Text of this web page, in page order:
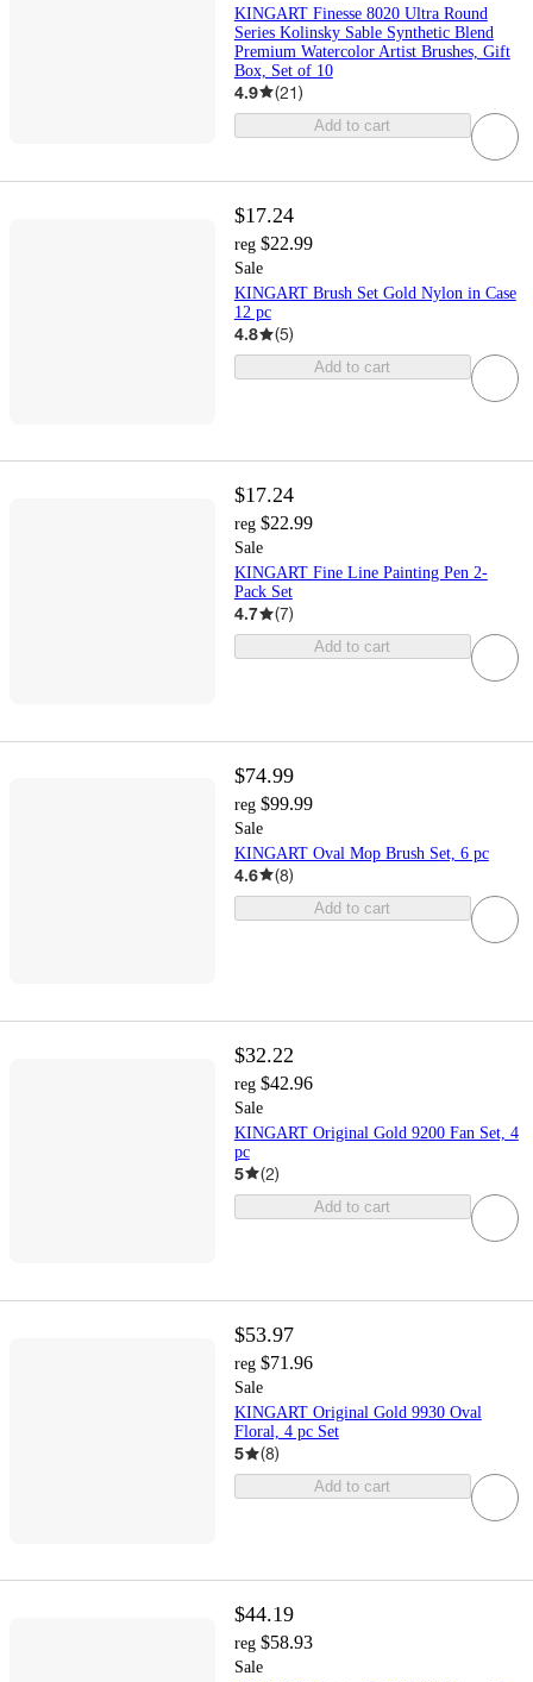
KINGART Finesse 8020 Ultra Round
Series Kolinsky Sable Synthetic Blend
Premium Watercolor Artist Brushes, Gift
Box, Set of 10
4.9 (21)
Add to cart
$17.24
reg $22.99
Sale
KINGART Brush Set Gold Nylon in Case
12 pc
4.8 (5)
Add to cart
$17.24
reg $22.99
Sale
KINGART Fine Line Painting Pen 2-
Pack Set
4.7 (7)
Add to cart
$74.99
reg $99.99
Sale
KINGART Oval Mop Brush Set, 6 pc
4.6 (8)
Add to cart
$32.22
reg $42.96
Sale
KINGART Original Gold 9200 Fan Set, 4
pc
5 (2)
Add to cart
$53.97
reg $71.96
Sale
KINGART Original Gold 9930 Oval
Floral, 4 pc Set
5 (8)
Add to cart
$44.19
reg $58.93
Sale